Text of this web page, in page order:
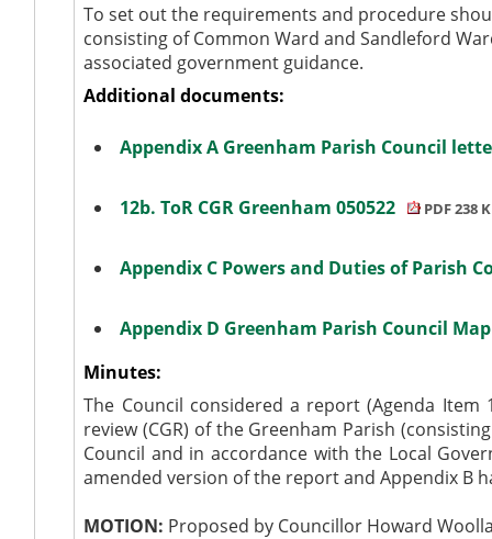
To set out the requirements and procedure
consisting of Common Ward andSandleford
associated government guidance.
Additional documents:
Appendix A Greenham Parish Council
12b. ToR CGR Greenham 050522 PDF 238
Appendix C Powers and Duties of Parish
Appendix D Greenham Parish Council
Minutes:
The Council considered a report (Agenda
review (CGR) of the Greenham Parish
Council and in accordance with the Local
amended version of the report and Appendix B
MOTION: Proposed by Councillor Howard